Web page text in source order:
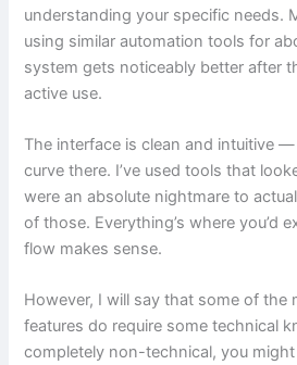
understanding your specific needs.
using similar automation tools for
system gets noticeably better after
active use.
The interface is clean and intuitive
curve there. I’ve used tools that
were an absolute nightmare to
of those. Everything’s where you’d
flow makes sense.
However, I will say that some of the
features do require some technical
completely non-technical, you